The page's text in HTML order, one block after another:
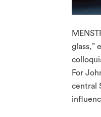
glass,”
For
central